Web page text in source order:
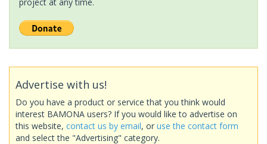
Advertise with us!
Do you have a product or service that you think would
interest BAMONA users? If you would like to advertise on
this website, contact us by email, or use the contact form
and select the "Advertising" category.